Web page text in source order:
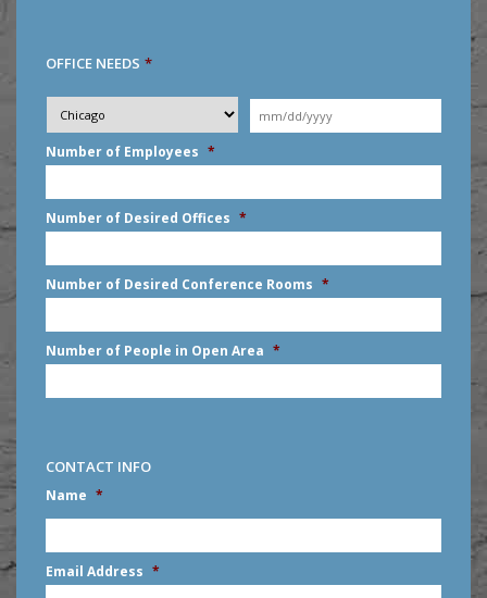
OFFICE NEEDS *
City *
Moving
Date *
slash
YYYY
Number of Employees *
Number of Desired Offices *
Number of Desired Conference Rooms *
Number of People in Open Area *
CONTACT INFO
Name *
First
Email Address *